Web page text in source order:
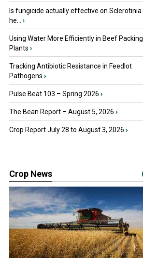
Is fungicide actually effective on Sclerotinia
he...
›
Using Water More Efficiently in Beef Packing
Plants ›
Tracking Antibiotic Resistance in Feedlot
Pathogens ›
Pulse Beat 103 – Spring 2026 ›
The Bean Report – August 5, 2026 ›
Crop Report July 28 to August 3, 2026 ›
Crop News